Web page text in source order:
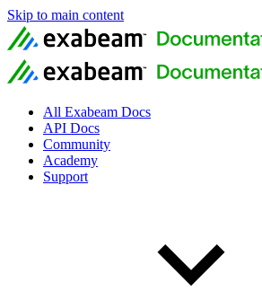
Skip to main content
All Exabeam Docs
API Docs
Community
Academy
Support